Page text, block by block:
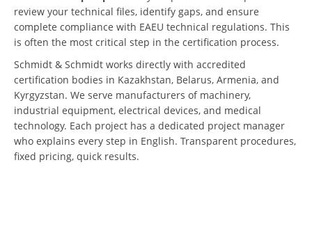
review your technical files, identify gaps, and ensure
complete compliance with EAEU technical regulations. This
is often the most critical step in the certification process.
Schmidt & Schmidt works directly with accredited
certification bodies in Kazakhstan, Belarus, Armenia, and
Kyrgyzstan. We serve manufacturers of machinery,
industrial equipment, electrical devices, and medical
technology. Each project has a dedicated project manager
who explains every step in English. Transparent procedures,
fixed pricing, quick results.